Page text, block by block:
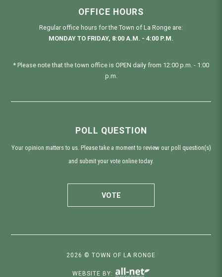
OFFICE HOURS
Regular office hours for the Town of La Ronge are:
MONDAY TO FRIDAY, 8:00 A.M. - 4:00 P.M.
* Please note that the town office is OPEN daily from 12:00 p.m. - 1:00
p.m.
POLL QUESTION
Your opinion matters to us. Please take a moment to review our poll question(s)
and submit your vote online today.
VOTE
2026 © TOWN OF LA RONGE
WEBSITE BY: